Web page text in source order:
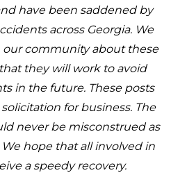
have been saddened by
across Georgia. We
community about these
they will work to avoid
in the future. These posts
for business. The
never be misconstrued as
hope that all involved in
a speedy recovery.